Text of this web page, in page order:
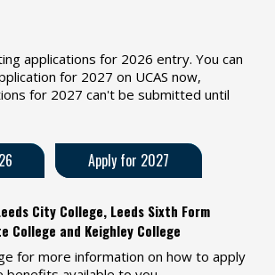
applications for 2026 entry. You can
for 2027 on UCAS now,
for 2027 can't be submitted until
Apply for 2027
City College, Leeds Sixth Form
College and Keighley College
for more information on how to apply